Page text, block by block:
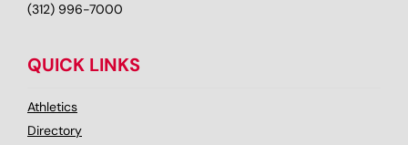
(312) 996-7000
QUICK LINKS
Athletics
Directory